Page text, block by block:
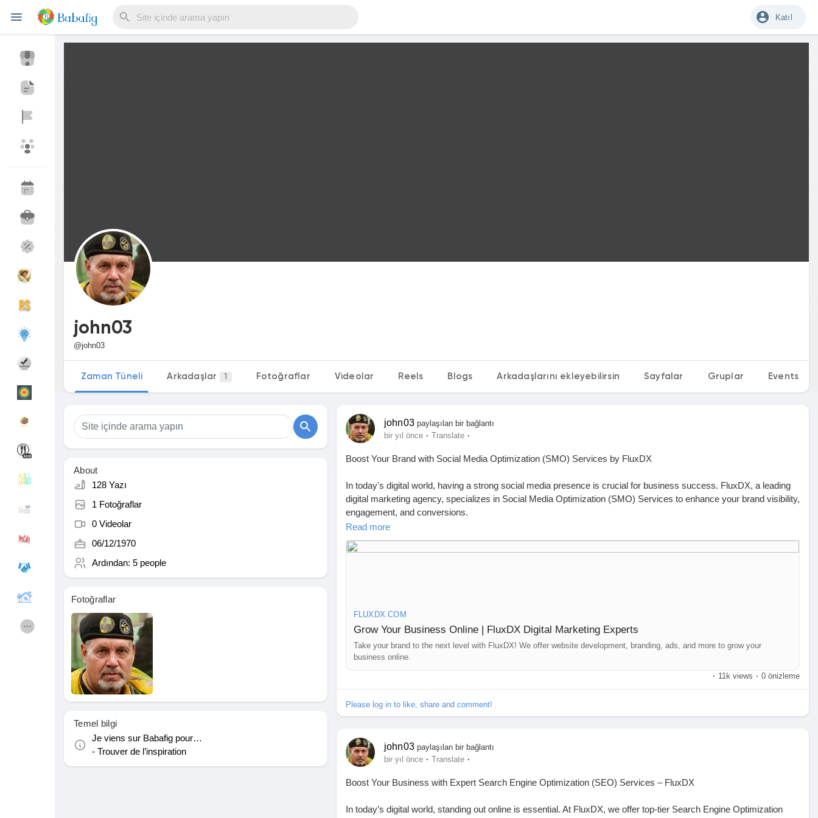
Katıl
Discover Market
Popular Posts Discover Posts
Funding
Forums
Oyunlar
Merits Entreprises locales
Runsound music La silver économie
john03
@john03
Zaman Tüneli Arkadaşlar 1 Fotoğraflar Videolar Reels Blogs Arkadaşlarını ekleyebilirsin Sayfalar Gruplar Events
About
128 Yazı
1 Fotoğraflar
0 Videolar
06/12/1970
Ardından: 5 people
Fotoğraflar
Temel bilgi
Je viens sur Babafig pour…
- Trouver de l’inspiration
john03 paylaşılan bir bağlantı
bir yıl önce · Translate ·
Boost Your Brand with Social Media Optimization (SMO) Services by FluxDX
In today's digital world, having a strong social media presence is crucial for business success. FluxDX, a leading
digital marketing agency, specializes in Social Media Optimization (SMO) Services to enhance your brand visibility,
engagement, and conversions.
Why Choose FluxDX for SMO?
✔ Hashtag & Trend Research – Reaching the right audience with effective strategies.
✔ Engagement & Community Building – Interacting with your followers to build trust.
✔ Performance Analysis – Regular insights and reports for data-driven growth.
Contact Us for Customized SMO Solutions
📍 Australia: 4 Rockport Ridge, Wellard 6170, WA
📞 +91 99002 82867 | ✉ hello@fluxdx.com
Get your social media strategy optimized—partner with FluxDX now!
Read more
FLUXDX.COM
Grow Your Business Online | FluxDX Digital Marketing Experts
Take your brand to the next level with FluxDX! We offer website development, branding, ads, and more to grow your
business online.
· 11k views · 0 önizleme
Please log in to like, share and comment!
john03 paylaşılan bir bağlantı
bir yıl önce · Translate ·
Boost Your Business with Expert Search Engine Optimization (SEO) Services – FluxDX
In today’s digital world, standing out online is essential. At FluxDX, we offer top-tier Search Engine Optimization